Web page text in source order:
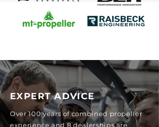
EXPERT ADVICE
Over 100 years of combined propeller
experience and 8 dealerships are